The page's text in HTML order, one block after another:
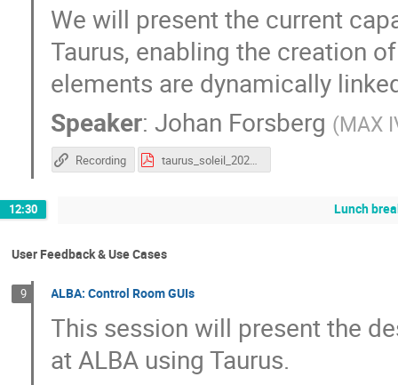
We will present the current
Taurus, enabling the creation
elements are dynamically
Speaker:Johan Forsberg (MAX
Recording taurus_soleil_2026_svgsynoptic.pdf
12:30 Lunch
User Feedback & Use Cases
9 ALBA: Control Room GUIs
This session will present the
at ALBA using Taurus.